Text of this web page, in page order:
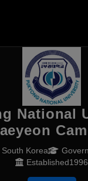
National
Korea
Established1996